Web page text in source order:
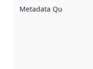
Metadata Quality